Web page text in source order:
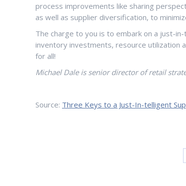
process improvements like sharing
as well as supplier diversification, to
The charge to you is to embark on a just-
inventory investments, resource utilization
for all!
Michael Dale is senior director of retail
Source: Three Keys to a Just-In-telligent